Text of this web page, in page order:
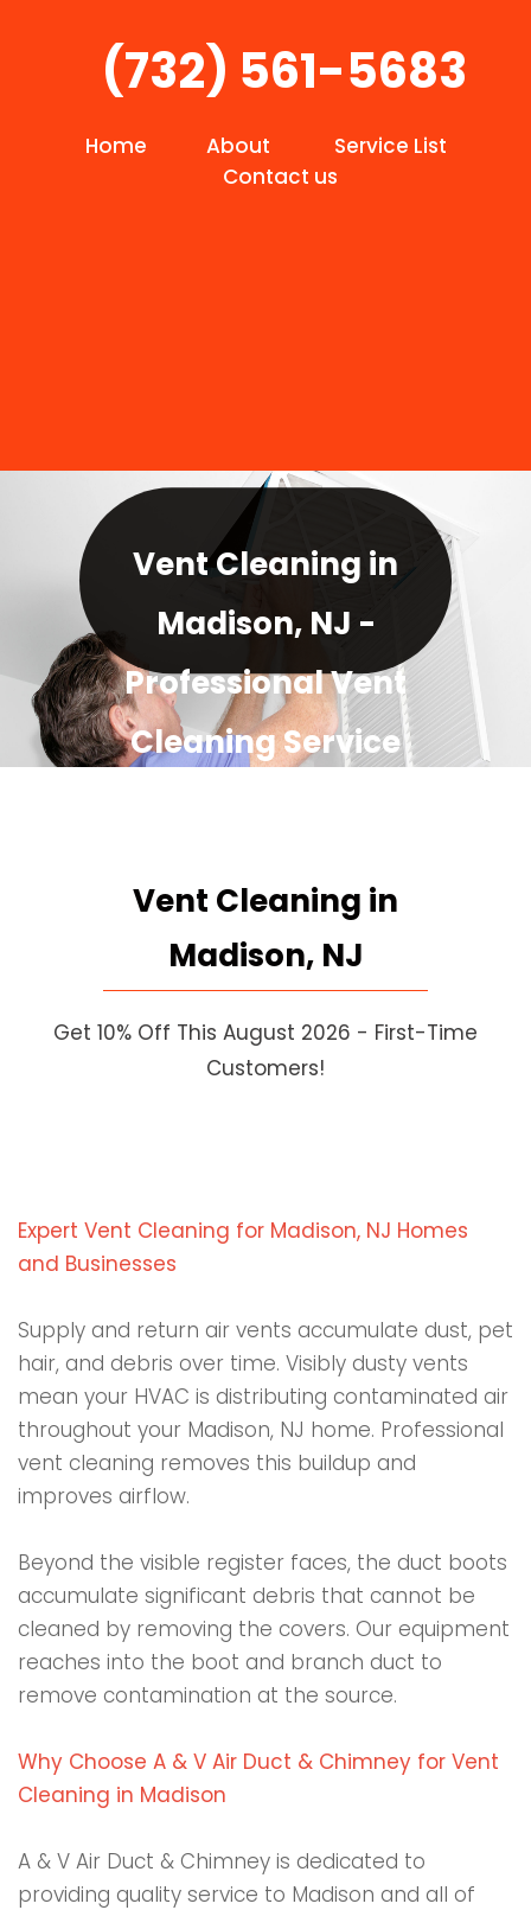
(732) 561-5683
Home About
Service List
Contact us
Vent Cleaning in
Madison, NJ -
Professional Vent
Cleaning Service
Vent Cleaning in
Madison, NJ
Get 10% Off This August 2026 - First-Time
Customers!
Expert Vent Cleaning for Madison, NJ Homes
and Businesses
Supply and return air vents accumulate dust, pet
hair, and debris over time. Visibly dusty vents
mean your HVAC is distributing contaminated air
throughout your Madison, NJ home. Professional
vent cleaning removes this buildup and
improves airflow.
Beyond the visible register faces, the duct boots
accumulate significant debris that cannot be
cleaned by removing the covers. Our equipment
reaches into the boot and branch duct to
remove contamination at the source.
Why Choose A & V Air Duct & Chimney for Vent
Cleaning in Madison
A & V Air Duct & Chimney is dedicated to
providing quality service to Madison and all of